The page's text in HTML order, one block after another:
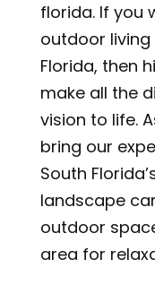
florida. If you
outdoor living
Florida, then
make all the
vision to life.
bring our
South
landscape
outdoor
area for